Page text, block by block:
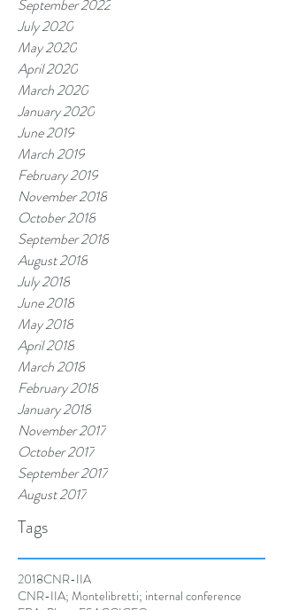
September 2022
July 2020
May 2020
April 2020
March 2020
January 2020
June 2019
March 2019
February 2019
November 2018
October 2018
September 2018
August 2018
July 2018
June 2018
May 2018
April 2018
March 2018
February 2018
January 2018
November 2017
October 2017
September 2017
August 2017
Tags
2018CNR-IIA
CNR-IIA; Montelibretti; internal conference